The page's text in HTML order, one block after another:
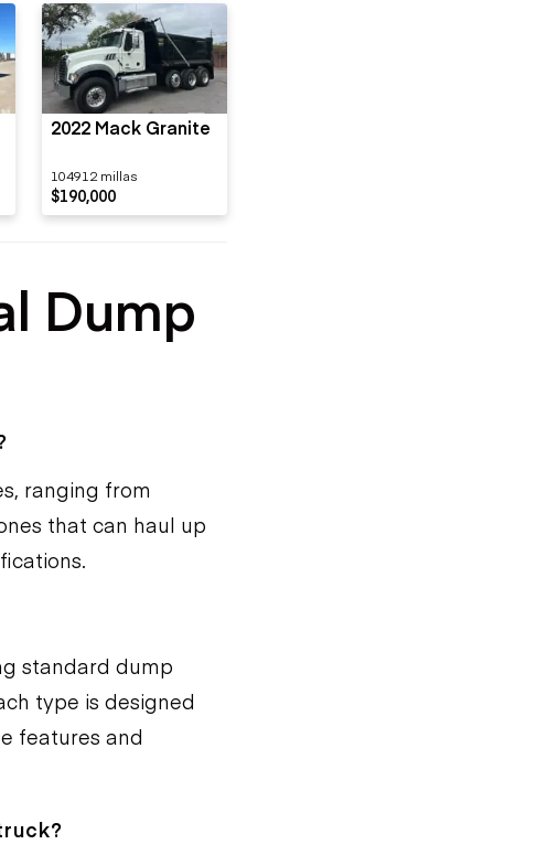
2022 Mack Granite
104912 millas
$190,000
Dump
ranging from
that can haul up
standard dump
type is designed
features and